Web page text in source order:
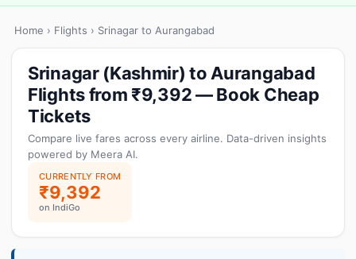
Home › Flights › Srinagar to Aurangabad
Srinagar (Kashmir) to Aurangabad
Flights from ₹9,392 — Book Cheap
Tickets
Compare live fares across every airline. Data-driven insights
powered by Meera AI.
CURRENTLY FROM
₹9,392
on IndiGo